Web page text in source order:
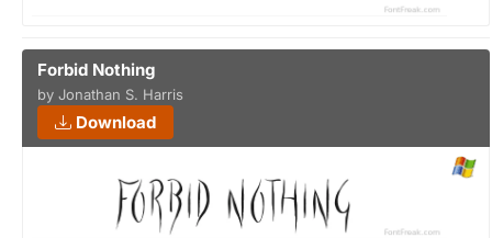
Forbid Nothing
by Jonathan S. Harris
Download